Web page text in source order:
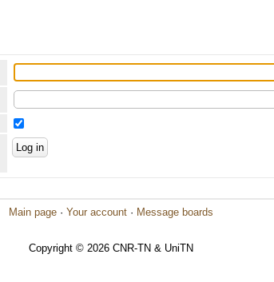
Main page · Your account · Message boards
Copyright © 2026 CNR-TN & UniTN